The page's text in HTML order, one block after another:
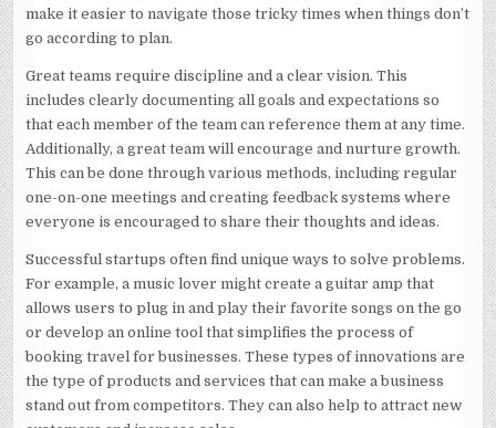
make it easier to navigate those tricky times when things don’t
go according to plan.
Great teams require discipline and a clear vision. This
includes clearly documenting all goals and expectations so
that each member of the team can reference them at any time.
Additionally, a great team will encourage and nurture growth.
This can be done through various methods, including regular
one-on-one meetings and creating feedback systems where
everyone is encouraged to share their thoughts and ideas.
Successful startups often find unique ways to solve problems.
For example, a music lover might create a guitar amp that
allows users to plug in and play their favorite songs on the go
or develop an online tool that simplifies the process of
booking travel for businesses. These types of innovations are
the type of products and services that can make a business
stand out from competitors. They can also help to attract new